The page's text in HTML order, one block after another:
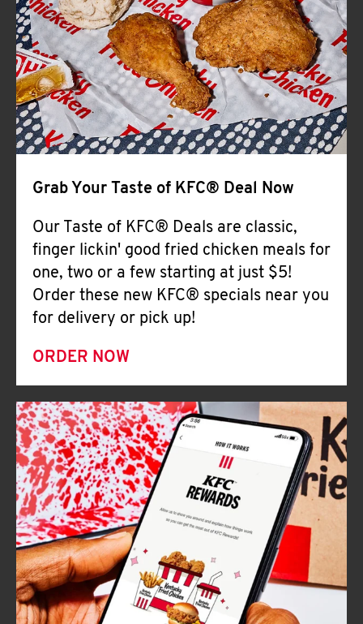
Help
Grab Your Taste of KFC® Deal Now
Our Taste of KFC® Deals are classic,
finger lickin' good fried chicken meals for
one, two or a few starting at just $5!
Order these new KFC® specials near you
for delivery or pick up!
ORDER NOW